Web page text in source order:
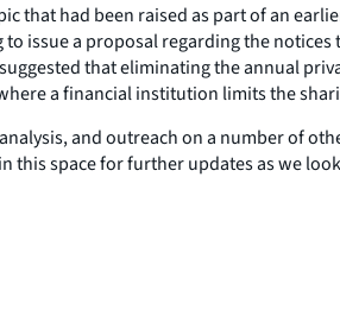
that had been raised as part of an
to issue a proposal regarding the
that eliminating the annual
a financial institution limits the
and outreach on a number of
this space for further updates as we